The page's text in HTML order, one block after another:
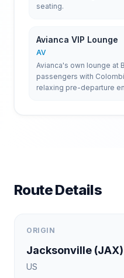
seating.
Avianca VIP Lounge
AV
Avianca's own lounge at
passengers with
relaxing pre-departure
Route Details
ORIGIN
Jacksonville (JAX)
US